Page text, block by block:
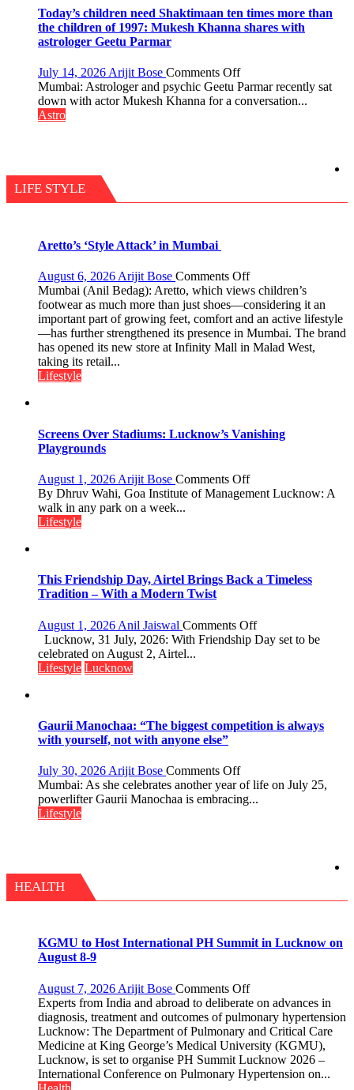
Parmar
they
can
for
understanding
human
Today’s children need Shaktimaan ten times more than
the children of 1997: Mukesh Khanna shares with
astrologer Geetu Parmar
July 14, 2026Arijit Bose Comments Offon
Today’s
children
the
Khanna
shares
with
astrologer
Geetu
Parmar
Mumbai: Astrologer and psychic Geetu Parmar recently sat
down with actor Mukesh Khanna for a conversation...
Astro
LIFE STYLE
Aretto’s ‘Style Attack’ in Mumbai
August 6, 2026 Arijit Bose Comments Offon
Aretto’s
‘Style
Attack’
in
Mumbai
Mumbai (Anil Bedag): Aretto, which views children’s
footwear as much more than just shoes—considering it an
important part of growing feet, comfort and an active lifestyle
—has further strengthened its presence in Mumbai. The brand
has opened its new store at Infinity Mall in Malad West,
taking its retail...
Lifestyle
Screens Over Stadiums: Lucknow’s Vanishing
Playgrounds
August 1, 2026 Arijit Bose Comments Offon
Screens
By Dhruv Wahi, Goa Institute of Management Lucknow: A
walk in any park on a week...
Lifestyle
This Friendship Day, Airtel Brings Back a Timeless
Tradition – With a Modern Twist
August 1, 2026 Anil Jaiswal Comments Offon
This
a
With
Lucknow, 31 July, 2026: With Friendship Day set to be
celebrated on August 2, Airtel...
Lifestyle Lucknow
Gaurii Manochaa: “The biggest competition is always
with yourself, not with anyone else”
July 30, 2026 Arijit Bose Comments Offon
Gaurii
Manochaa:
yourself,
anyone
Mumbai: As she celebrates another year of life on July 25,
powerlifter Gaurii Manochaa is embracing...
Lifestyle
HEALTH
KGMU to Host International PH Summit in Lucknow on
August 8-9
August 7, 2026 Arijit Bose Comments Offon
KGMU
to
Host
International
PH
Summit
Experts from India and abroad to deliberate on advances in
diagnosis, treatment and outcomes of pulmonary hypertension
Lucknow: The Department of Pulmonary and Critical Care
Medicine at King George’s Medical University (KGMU),
Lucknow, is set to organise PH Summit Lucknow 2026 –
International Conference on Pulmonary Hypertension on...